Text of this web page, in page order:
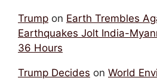
Trump on Earth Trembles
Earthquakes Jolt India-
36 Hours
Trump Decides on World